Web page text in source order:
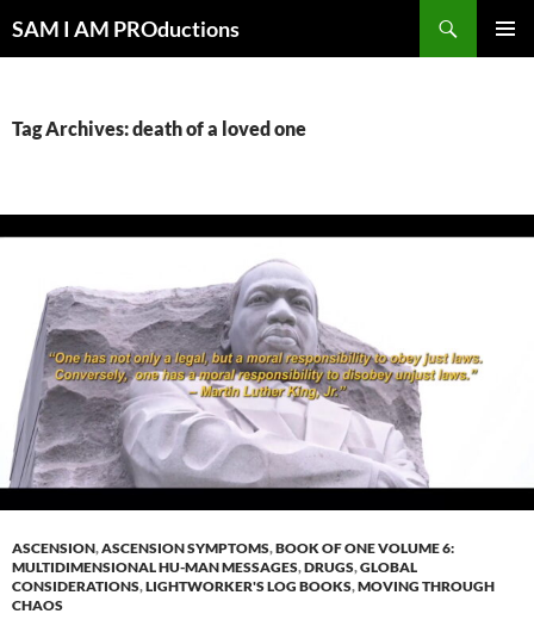
SAM I AM PROductions
Tag Archives: death of a loved one
ASCENSION,ASCENSION SYMPTOMS,BOOK OF ONE VOLUME 6:
MULTIDIMENSIONAL HU-MAN MESSAGES,DRUGS,GLOBAL
CONSIDERATIONS,LIGHTWORKER'S LOG BOOKS,MOVING THROUGH
CHAOS